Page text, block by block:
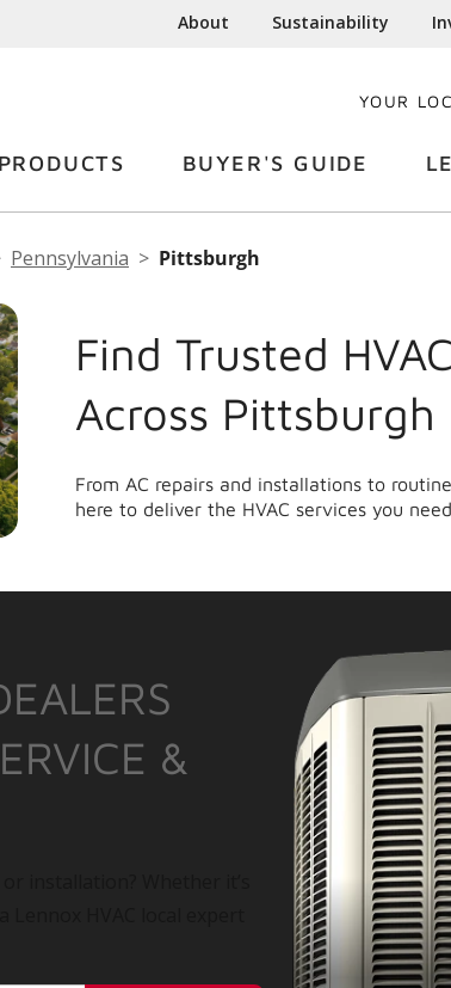
About Sustainability
YOUR
PRODUCTS BUYER'S GUIDE
Pennsylvania Pittsburgh
Find Trusted
Across Pittsburgh
From AC repairs and installations to
here to deliver the HVAC services you
&